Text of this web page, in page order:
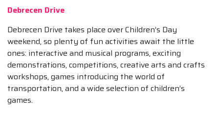
Debrecen Drive
Debrecen Drive takes place over Children’s Day
weekend, so plenty of fun activities await the little
ones: interactive and musical programs, exciting
demonstrations, competitions, creative arts and crafts
workshops, games introducing the world of
transportation, and a wide selection of children’s
games.